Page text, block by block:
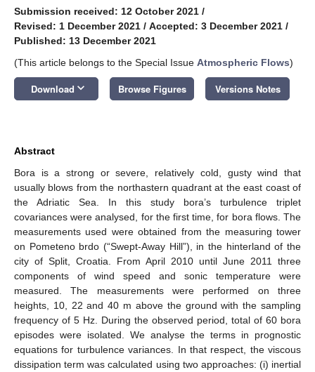
Submission received: 12 October 2021 /
Revised: 1 December 2021 / Accepted: 3 December 2021 /
Published: 13 December 2021
(This article belongs to the Special Issue Atmospheric Flows)
Download keyboard_arrow_down Browse Figures Versions Notes
Abstract
Bora is a strong or severe, relatively cold, gusty wind that
usually blows from the northastern quadrant at the east coast of
the Adriatic Sea. In this study bora’s turbulence triplet
covariances were analysed, for the first time, for bora flows. The
measurements used were obtained from the measuring tower
on Pometeno brdo (“Swept-Away Hill”), in the hinterland of the
city of Split, Croatia. From April 2010 until June 2011 three
components of wind speed and sonic temperature were
measured. The measurements were performed on three
heights, 10, 22 and 40 m above the ground with the sampling
frequency of 5 Hz. During the observed period, total of 60 bora
episodes were isolated. We analyse the terms in prognostic
equations for turbulence variances. In that respect, the viscous
dissipation term was calculated using two approaches: (i) inertial